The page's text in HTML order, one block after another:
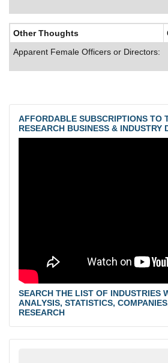
Other Thoughts
Apparent Female Officers or Directors:
AFFORDABLE SUBSCRIPTIONS TO
RESEARCH BUSINESS & INDUSTRY
SEARCH THE LIST OF INDUSTRIES
ANALYSIS, STATISTICS,
RESEARCH